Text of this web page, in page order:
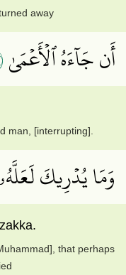
away
أَن جَآءَهُ ٱلۡأَعۡمَىٰ
man, [interrupting].
وَمَا يُدۡرِيكَ
that perhaps